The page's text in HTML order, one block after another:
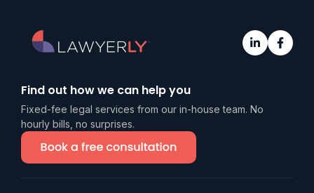
Find out how we can help you
Fixed-fee legal services from our in-house team. No
hourly bills, no surprises.